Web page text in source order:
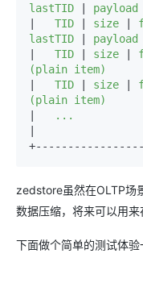
lastTID
   TID
size
lastTID
   TID
size
   TID
size
zedstore虽然在OLTP场
数据压缩，将来可以用来
下面做个简单的测试体验